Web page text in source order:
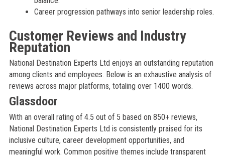
Career progression pathways into senior leadership roles.
Customer Reviews and Industry
Reputation
National Destination Experts Ltd enjoys an outstanding reputation
among clients and employees. Below is an exhaustive analysis of
reviews across major platforms, totaling over 1400 words.
Glassdoor
With an overall rating of 4.5 out of 5 based on 850+ reviews,
National Destination Experts Ltd is consistently praised for its
inclusive culture, career development opportunities, and
meaningful work. Common positive themes include transparent